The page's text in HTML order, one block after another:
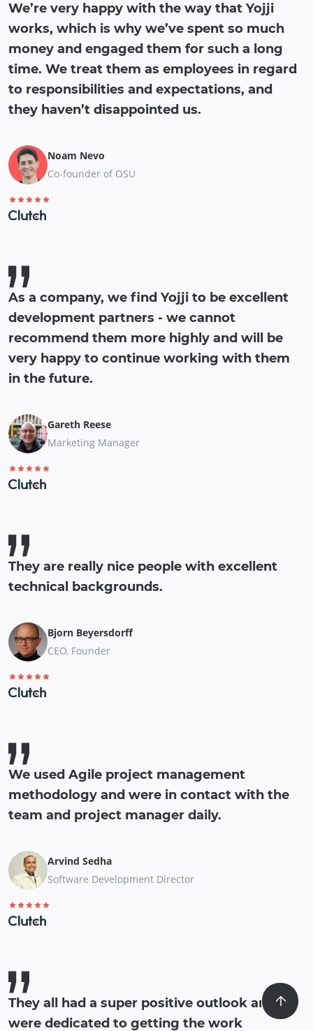
We’re very happy with the way that Yojji
works, which is why we’ve spent so much
money and engaged them for such a long
time. We treat them as employees in regard
to responsibilities and expectations, and
they haven’t disappointed us.
Noam Nevo
Co-founder of OSU
As a company, we find Yojji to be excellent
development partners - we cannot
recommend them more highly and will be
very happy to continue working with them
in the future.
Gareth Reese
Marketing Manager
They are really nice people with excellent
technical backgrounds.
Bjorn Beyersdorff
CEO, Founder
We used Agile project management
methodology and were in contact with the
team and project manager daily.
Arvind Sedha
Software Development Director
They all had a super positive outlook and
were dedicated to getting the work